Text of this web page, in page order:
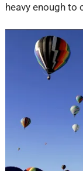
heavy enough to